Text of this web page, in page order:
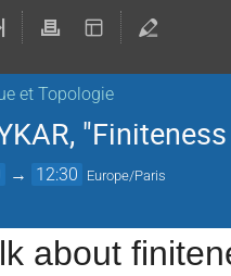
et Topologie
→ 12:30 Europe/Paris
about